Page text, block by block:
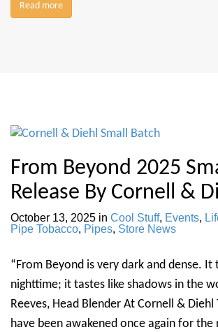
Read more
From Beyond 2025
Release By Cornell &
October 13, 2025 in Cool Stuff, Events,
Pipe Tobacco, Pipes, Store News
“From Beyond is very dark and dense. It
nighttime; it tastes like shadows in the
Reeves, Head Blender At Cornell & Diehl
have been awakened once again for the